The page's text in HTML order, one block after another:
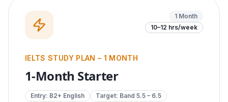
1 Month
10–12 hrs/week
IELTS STUDY PLAN – 1 MONTH
1-Month Starter
Entry: B2+ English Target: Band 5.5 – 6.5